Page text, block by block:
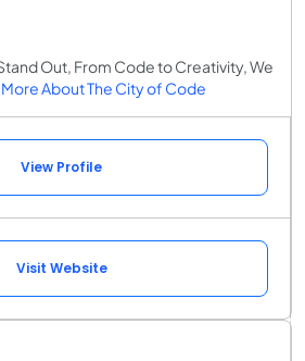
Out, From Code to Creativity, We
About The City of Code
View Profile
Visit Website